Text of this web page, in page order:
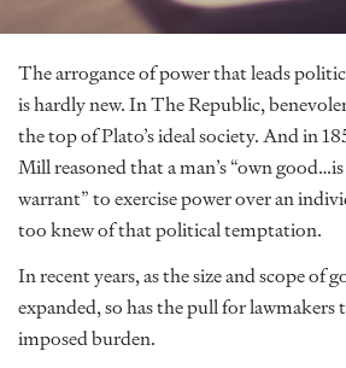
The arrogance of power that leads
is hardly new. In The Republic,
the top of Plato’s ideal society. And in
Mill reasoned that a man’s “own
warrant” to exercise power over an
too knew of that political temptation.
In recent years, as the size and scope of
expanded, so has the pull for
imposed burden.